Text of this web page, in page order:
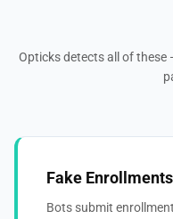
Opticks detects all of these
Fake Enrollments
Bots submit